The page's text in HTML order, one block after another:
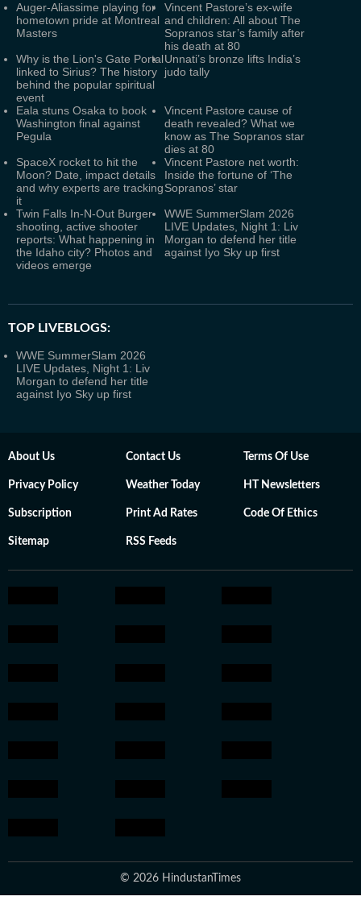
Auger-Aliassime playing for
hometown pride at Montreal
Masters
Vincent Pastore’s ex-wife
and children: All about The
Sopranos star’s family after
his death at 80
Why is the Lion's Gate Portal
linked to Sirius? The history
behind the popular spiritual
event
Unnati’s bronze lifts India’s
judo tally
Eala stuns Osaka to book
Washington final against
Pegula
Vincent Pastore cause of
death revealed? What we
know as The Sopranos star
dies at 80
SpaceX rocket to hit the
Moon? Date, impact details
and why experts are tracking
it
Vincent Pastore net worth:
Inside the fortune of ‘The
Sopranos’ star
Twin Falls In-N-Out Burger
shooting, active shooter
reports: What happening in
the Idaho city? Photos and
videos emerge
WWE SummerSlam 2026
LIVE Updates, Night 1: Liv
Morgan to defend her title
against Iyo Sky up first
TOP LIVEBLOGS:
WWE SummerSlam 2026
LIVE Updates, Night 1: Liv
Morgan to defend her title
against Iyo Sky up first
About Us Contact Us Terms Of Use
Privacy Policy Weather Today HT Newsletters
Subscription Print Ad Rates Code Of Ethics
Sitemap RSS Feeds
© 2026 HindustanTimes